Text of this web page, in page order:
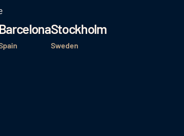
BarcelonaStockholm
Sweden